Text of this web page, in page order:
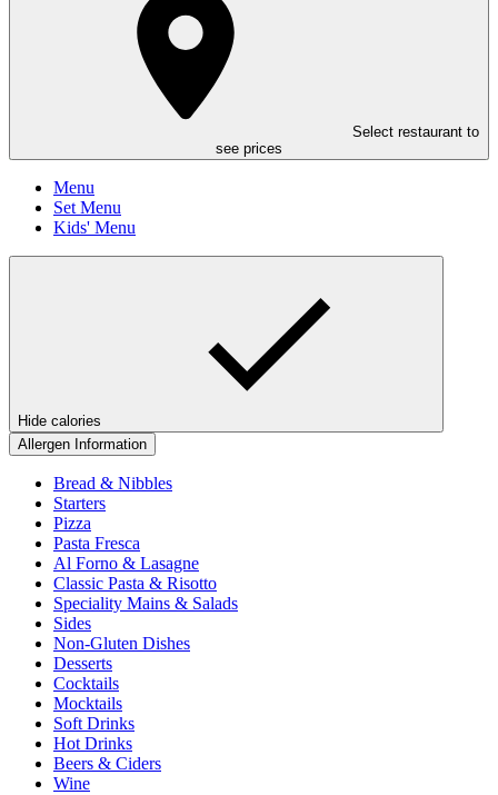
Select restaurant to
see prices
Menu
Set Menu
Kids' Menu
Hide calories
Allergen Information
Bread & Nibbles
Starters
Pizza
Pasta Fresca
Al Forno & Lasagne
Classic Pasta & Risotto
Speciality Mains & Salads
Sides
Non-Gluten Dishes
Desserts
Cocktails
Mocktails
Soft Drinks
Hot Drinks
Beers & Ciders
Wine